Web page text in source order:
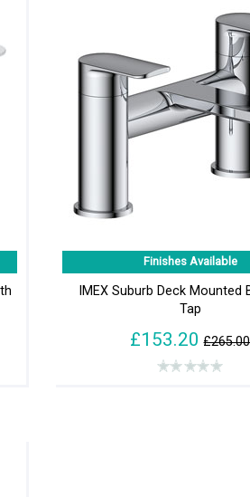
Finishes Available
IMEX Suburb Deck Mounted
Tap
£153.20 £265.00